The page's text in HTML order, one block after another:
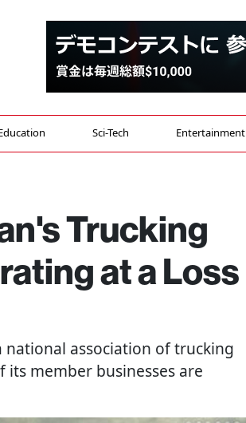
Sci-Tech Entertainment
Trucking
at a Loss
national association of trucking
its member businesses are